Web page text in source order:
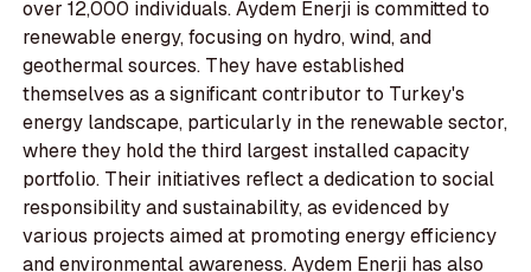
over 12,000 individuals. Aydem Enerji is committed to
renewable energy, focusing on hydro, wind, and
geothermal sources. They have established
themselves as a significant contributor to Turkey's
energy landscape, particularly in the renewable sector,
where they hold the third largest installed capacity
portfolio. Their initiatives reflect a dedication to social
responsibility and sustainability, as evidenced by
various projects aimed at promoting energy efficiency
and environmental awareness. Aydem Enerji has also